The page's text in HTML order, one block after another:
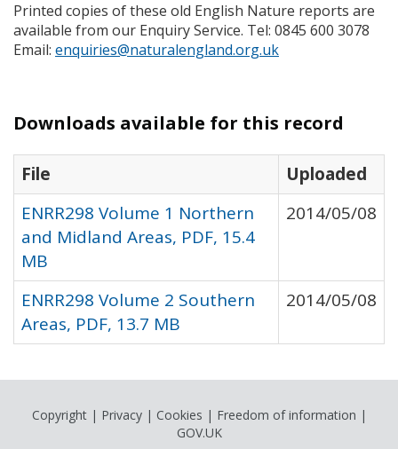
Printed copies of these old English Nature reports are
available from our Enquiry Service. Tel: 0845 600 3078
Email: enquiries@naturalengland.org.uk
Downloads available for this record
File
Uploaded
ENRR298 Volume 1 Northern
and Midland Areas, PDF, 15.4
MB
2014/05/08
ENRR298 Volume 2 Southern
Areas, PDF, 13.7 MB
2014/05/08
Copyright| Privacy| Cookies | Freedom of information |
GOV.UK